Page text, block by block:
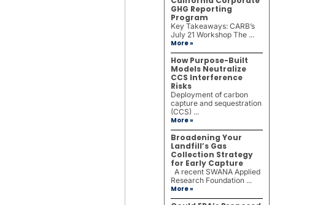
GHG Reporting
Program
Key Takeaways: CARB’s
July 21 Workshop The ...
More »
How Purpose-Built
Models Neutralize
CCS Interference
Risks
Deployment of carbon
capture and sequestration
(CCS) ...
More »
Broadening Your
Landfill’s Gas
Collection Strategy
for Early Capture
A recent SWANA Applied
Research Foundation ...
More »